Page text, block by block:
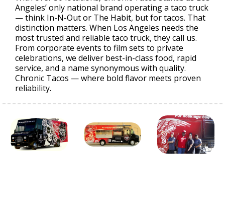
Angeles’ only national brand operating a taco truck
— think In-N-Out or The Habit, but for tacos. That
distinction matters. When Los Angeles needs the
most trusted and reliable taco truck, they call us.
From corporate events to film sets to private
celebrations, we deliver best-in-class food, rapid
service, and a name synonymous with quality.
Chronic Tacos — where bold flavor meets proven
reliability.